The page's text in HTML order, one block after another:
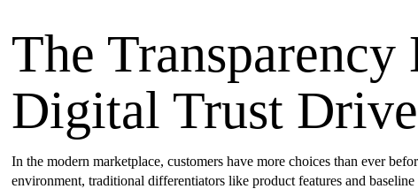
The
Digital Trust
In the modern marketplace, customers have more choices than ever
environment, traditional differentiators like product features and